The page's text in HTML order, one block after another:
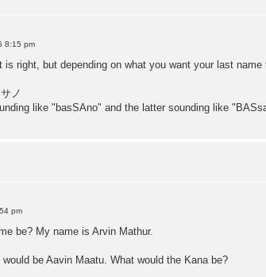
8:15 pm
is right, but depending on what you want your last
ノ
like "basSAno" and the latter sounding like
pm
be? My name is Arvin Mathur.
would be Aavin Maatu. What would the Kana be?